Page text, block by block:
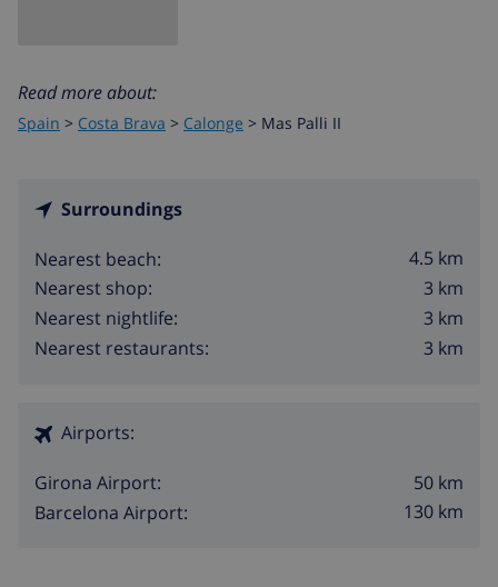
Read more about:
Spain > Costa Brava > Calonge > Mas Palli II
Surroundings
Nearest beach:
4.5 km
Nearest shop:
3 km
Nearest nightlife:
3 km
Nearest restaurants:
3 km
Airports:
Girona Airport:
50 km
Barcelona Airport:
130 km